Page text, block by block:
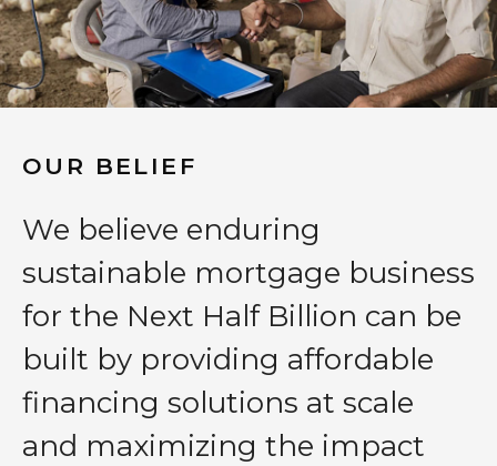
OUR BELIEF
We believe enduring
sustainable mortgage business
for the Next Half Billion can be
built by providing affordable
financing solutions at scale
and maximizing the impact